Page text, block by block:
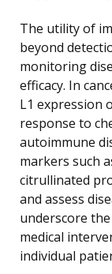
The utility of
beyond
monitoring
efficacy. In
L1 expression
response to
autoimmune
markers such
citrullinated
and assess
underscore
medical
individual